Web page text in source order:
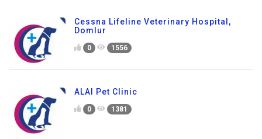
Cessna Lifeline Veterinary Hospital,
Domlur
0 1556
ALAI Pet Clinic
0 1381